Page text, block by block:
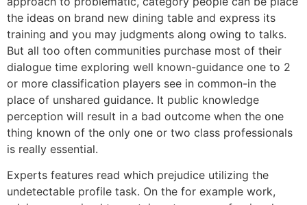
the ideas on brand new dining table and express its
training and you may judgments along owing to talks.
But all too often communities purchase most of their
dialogue time exploring well known-guidance one to 2
or more classification players see in common-in the
place of unshared guidance. It public knowledge
perception will result in a bad outcome when the one
thing known of the only one or two class professionals
is really essential.
Experts features read which prejudice utilizing the
undetectable profile task. On the for example work,